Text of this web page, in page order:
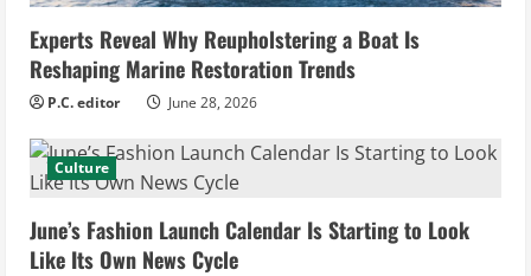
Experts Reveal Why Reupholstering a Boat Is
Reshaping Marine Restoration Trends
P.C. editor June 28, 2026
Culture
June’s Fashion Launch Calendar Is Starting to Look
Like Its Own News Cycle